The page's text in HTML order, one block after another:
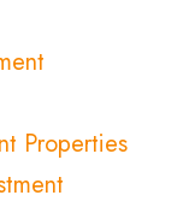
Properties